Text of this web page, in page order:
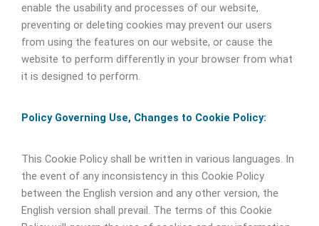
enable the usability and processes of our website,
preventing or deleting cookies may prevent our users
from using the features on our website, or cause the
website to perform differently in your browser from what
it is designed to perform.
Policy Governing Use, Changes to Cookie Policy:
This Cookie Policy shall be written in various languages. In
the event of any inconsistency in this Cookie Policy
between the English version and any other version, the
English version shall prevail. The terms of this Cookie